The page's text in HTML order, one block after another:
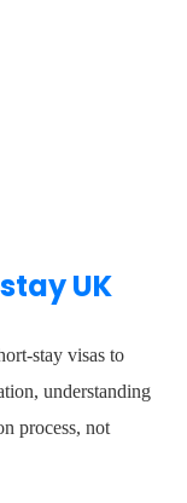
UK
stay visas to
understanding
process, not